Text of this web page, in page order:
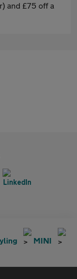
and £75 off a
MINI